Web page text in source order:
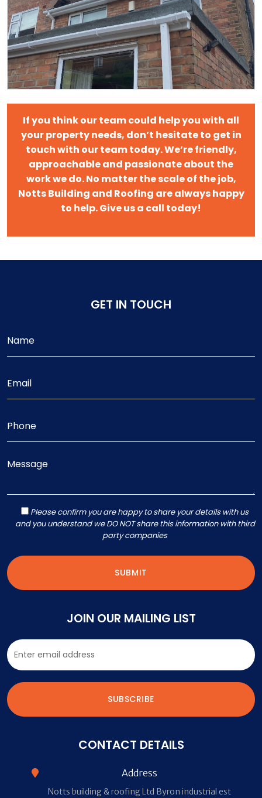
If you think our team could help you with all
your property needs, don’t hesitate to get in
touch with our team today. We’re friendly,
approachable and passionate about the
work we do. No matter the scale of the job,
Notts Building and Roofing are always happy
to help. Give us a call today!
GET IN TOUCH
Please confirm you are happy to share your details with us
and you understand we DO NOT share this information with third
party companies
JOIN OUR MAILING LIST
CONTACT DETAILS
Address
Notts building & roofing Ltd Byron industrial est